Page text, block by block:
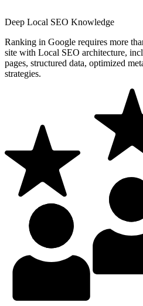
Deep Local SEO Knowledge
Ranking in Google requires more
site with Local SEO architecture,
pages, structured data, optimized
strategies.